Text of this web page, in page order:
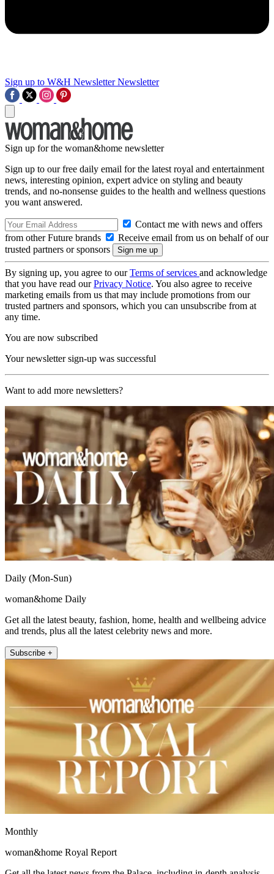
Sign up to W&H Newsletter Newsletter
Sign up for the woman&home newsletter
Sign up to our free daily email for the latest royal and entertainment
news, interesting opinion, expert advice on styling and beauty
trends, and no-nonsense guides to the health and wellness questions
you want answered.
Contact me with news and offers
from other Future brands
Receive email from us on behalf of our
trusted partners or sponsors
By signing up, you agree to ourTerms of services and acknowledge
that you have read ourPrivacy Notice. You also agree to receive
marketing emails from us that may include promotions from our
trusted partners and sponsors, which you can unsubscribe from at
any time.
You are now subscribed
Your newsletter sign-up was successful
Want to add more newsletters?
Daily (Mon-Sun)
woman&home Daily
Get all the latest beauty, fashion, home, health and wellbeing advice
and trends, plus all the latest celebrity news and more.
Subscribe +
Monthly
woman&home Royal Report